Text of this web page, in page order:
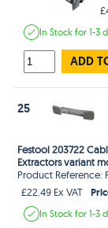
In Stockfor 1-3
ADD
25
Festool 203722
Extractors variant
Product Reference:
£22.49 Ex VAT
In Stockfor 1-3